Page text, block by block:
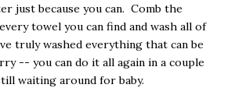
just because you can. Comb the
towel you can find and wash all of
truly washed everything that can be
-- you can do it all again in a couple
waiting around for baby.